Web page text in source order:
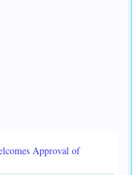
Approval of